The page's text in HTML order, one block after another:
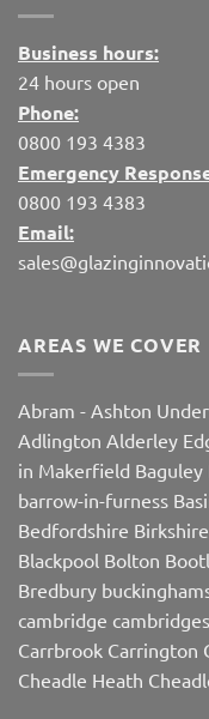
Business hours:
24 hours open
Phone:
0800 193 4383
Emergency
0800 193 4383
Email:
AREAS WE COVER
Abram - Ashton
Adlington Alderley
in Makerfield Baguley
barrow-in-furness
Bedfordshire Birkshire
Blackpool Bolton
Bredbury
cambridge
Carrbrook Carrington
Cheadle Heath